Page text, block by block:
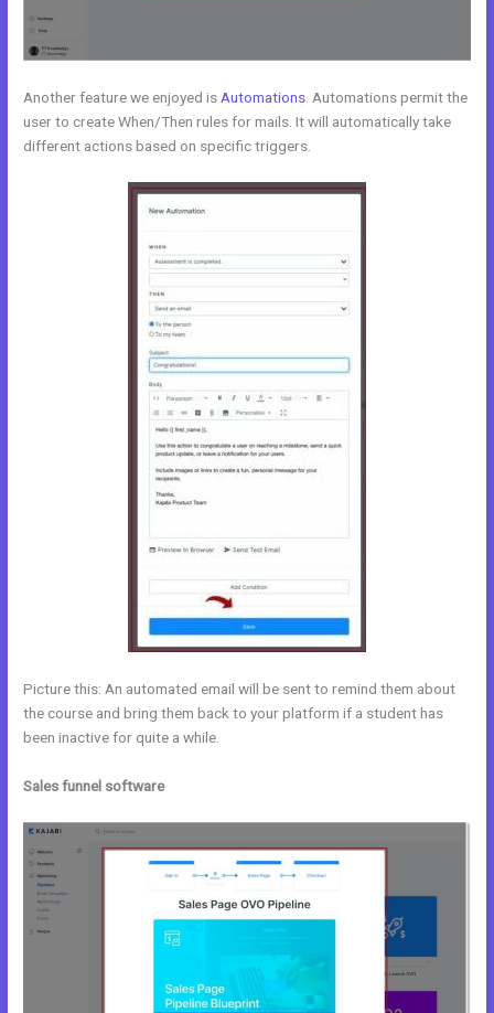
Another feature we enjoyed is Automations . Automations permit the
user to create When/Then rules for mails. It will automatically take
different actions based on specific triggers.
Picture this: An automated email will be sent to remind them about
the course and bring them back to your platform if a student has
been inactive for quite a while.
Sales funnel software